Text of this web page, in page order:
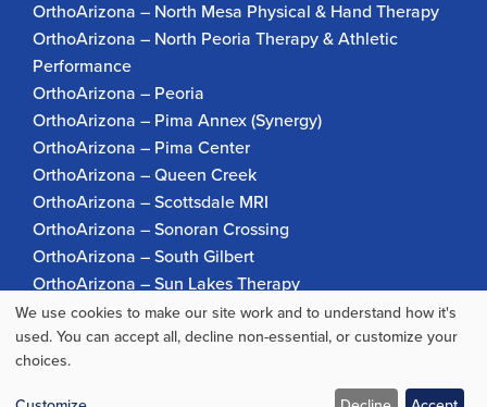
OrthoArizona – North Mesa Physical & Hand Therapy
OrthoArizona – North Peoria Therapy & Athletic
Performance
OrthoArizona – Peoria
OrthoArizona – Pima Annex (Synergy)
OrthoArizona – Pima Center
OrthoArizona – Queen Creek
OrthoArizona – Scottsdale MRI
OrthoArizona – Sonoran Crossing
OrthoArizona – South Gilbert
OrthoArizona – Sun Lakes Therapy
OrthoArizona Pinnacle Pain – Scottsdale
OrthoArizona – Surprise
OrthoArizona – Verrado
Use
of
We use cookies to make our site work and to understand how it's
used. You can accept all, decline non-essential, or customize your
choices.